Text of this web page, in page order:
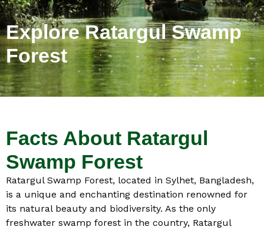
Explore Ratargul Swamp
Forest
Facts About Ratargul
Swamp Forest
Ratargul Swamp Forest, located in Sylhet, Bangladesh,
is a unique and enchanting destination renowned for
its natural beauty and biodiversity. As the only
freshwater swamp forest in the country, Ratargul